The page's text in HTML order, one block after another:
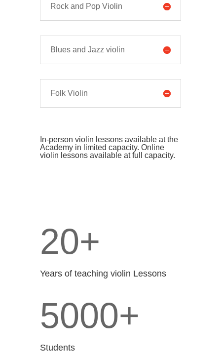
Rock and Pop Violin
Blues and Jazz violin
Folk Violin
In-person violin lessons available at the
Academy in limited capacity. Online
violin lessons available at full capacity.
20+
Years of teaching violin Lessons
5000+
Students